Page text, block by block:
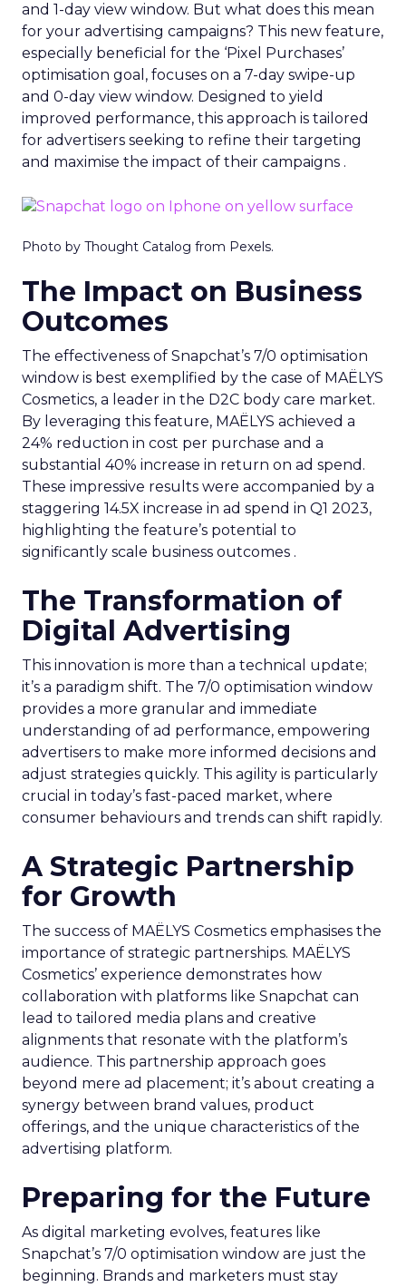
and 1-day view window. But what does this mean
for your advertising campaigns? This new feature,
especially beneficial for the ‘Pixel Purchases’
optimisation goal, focuses on a 7-day swipe-up
and 0-day view window. Designed to yield
improved performance, this approach is tailored
for advertisers seeking to refine their targeting
and maximise the impact of their campaigns .
Photo by Thought Catalog from Pexels.
The Impact on Business
Outcomes
The effectiveness of Snapchat’s 7/0 optimisation
window is best exemplified by the case of MAËLYS
Cosmetics, a leader in the D2C body care market.
By leveraging this feature, MAËLYS achieved a
24% reduction in cost per purchase and a
substantial 40% increase in return on ad spend.
These impressive results were accompanied by a
staggering 14.5X increase in ad spend in Q1 2023,
highlighting the feature’s potential to
significantly scale business outcomes .
The Transformation of
Digital Advertising
This innovation is more than a technical update;
it’s a paradigm shift. The 7/0 optimisation window
provides a more granular and immediate
understanding of ad performance, empowering
advertisers to make more informed decisions and
adjust strategies quickly. This agility is particularly
crucial in today’s fast-paced market, where
consumer behaviours and trends can shift rapidly.
A Strategic Partnership
for Growth
The success of MAËLYS Cosmetics emphasises the
importance of strategic partnerships. MAËLYS
Cosmetics’ experience demonstrates how
collaboration with platforms like Snapchat can
lead to tailored media plans and creative
alignments that resonate with the platform’s
audience. This partnership approach goes
beyond mere ad placement; it’s about creating a
synergy between brand values, product
offerings, and the unique characteristics of the
advertising platform.
Preparing for the Future
As digital marketing evolves, features like
Snapchat’s 7/0 optimisation window are just the
beginning. Brands and marketers must stay